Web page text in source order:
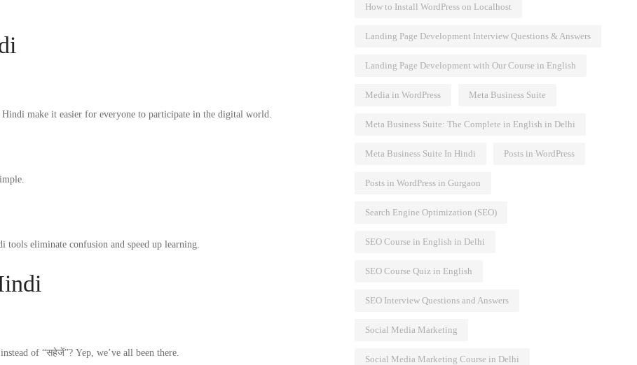
make it easier for everyone to participate in the digital world.
tools eliminate confusion and speed up learning.
of “सहेजें”? Yep, we’ve all been there.
How to Install WordPress on Localhost
Landing Page Development Interview Questions & Answers
Landing Page Development with Our Course in English
Media in WordPress Meta Business Suite
Meta Business Suite: The Complete in English in Delhi
Meta Business Suite In Hindi Posts in WordPress
Posts in WordPress in Gurgaon
Search Engine Optimization (SEO)
SEO Course in English in Delhi
SEO Course Quiz in English
SEO Interview Questions and Answers
Social Media Marketing
Social Media Marketing Course in Delhi